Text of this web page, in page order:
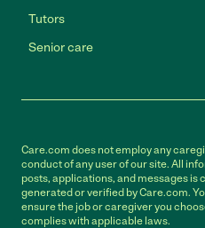
Tutors
Senior care
Care.com does not employ any
conduct of any user of our site. All
posts, applications, and messages is
generated or verified by Care.com.
ensure the job or caregiver you
complies with applicable laws.